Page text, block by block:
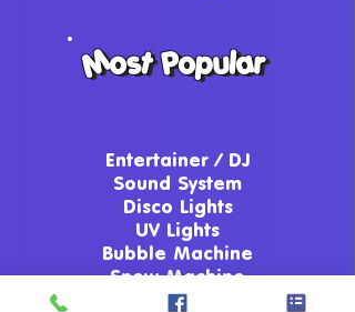
Most Popular
Most Popular
Entertainer / DJ
Sound System
Disco Lights
UV Lights
Bubble Machine
Snow Machine
Party Games